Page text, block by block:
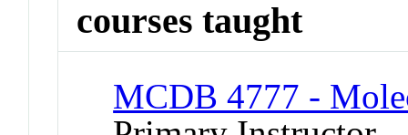
courses taught
MCDB 4777 -